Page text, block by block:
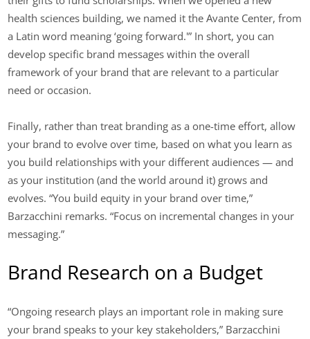
health sciences building, we named it the Avante Center, from
a Latin word meaning ‘going forward.'” In short, you can
develop specific brand messages within the overall
framework of your brand that are relevant to a particular
need or occasion.
Finally, rather than treat branding as a one-time effort, allow
your brand to evolve over time, based on what you learn as
you build relationships with your different audiences — and
as your institution (and the world around it) grows and
evolves. “You build equity in your brand over time,”
Barzacchini remarks. “Focus on incremental changes in your
messaging.”
Brand Research on a Budget
“Ongoing research plays an important role in making sure
your brand speaks to your key stakeholders,” Barzacchini